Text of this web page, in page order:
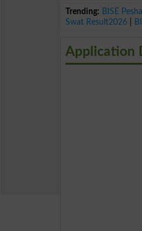
Trending: BISE
Swat Result2026
Application